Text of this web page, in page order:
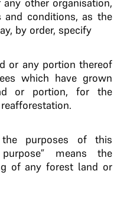
conditions, as the
by order, specify
or any portion thereof
which have grown
or portion, for the
purposes of this
means the
of any forest land or